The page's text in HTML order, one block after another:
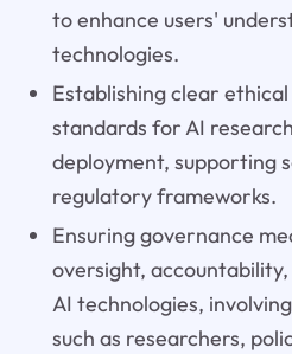
to enhance users'
technologies.
Establishing clear
standards for AI
deployment, supporting
regulatory frameworks.
Ensuring governance
oversight,
AI technologies,
such as researchers,